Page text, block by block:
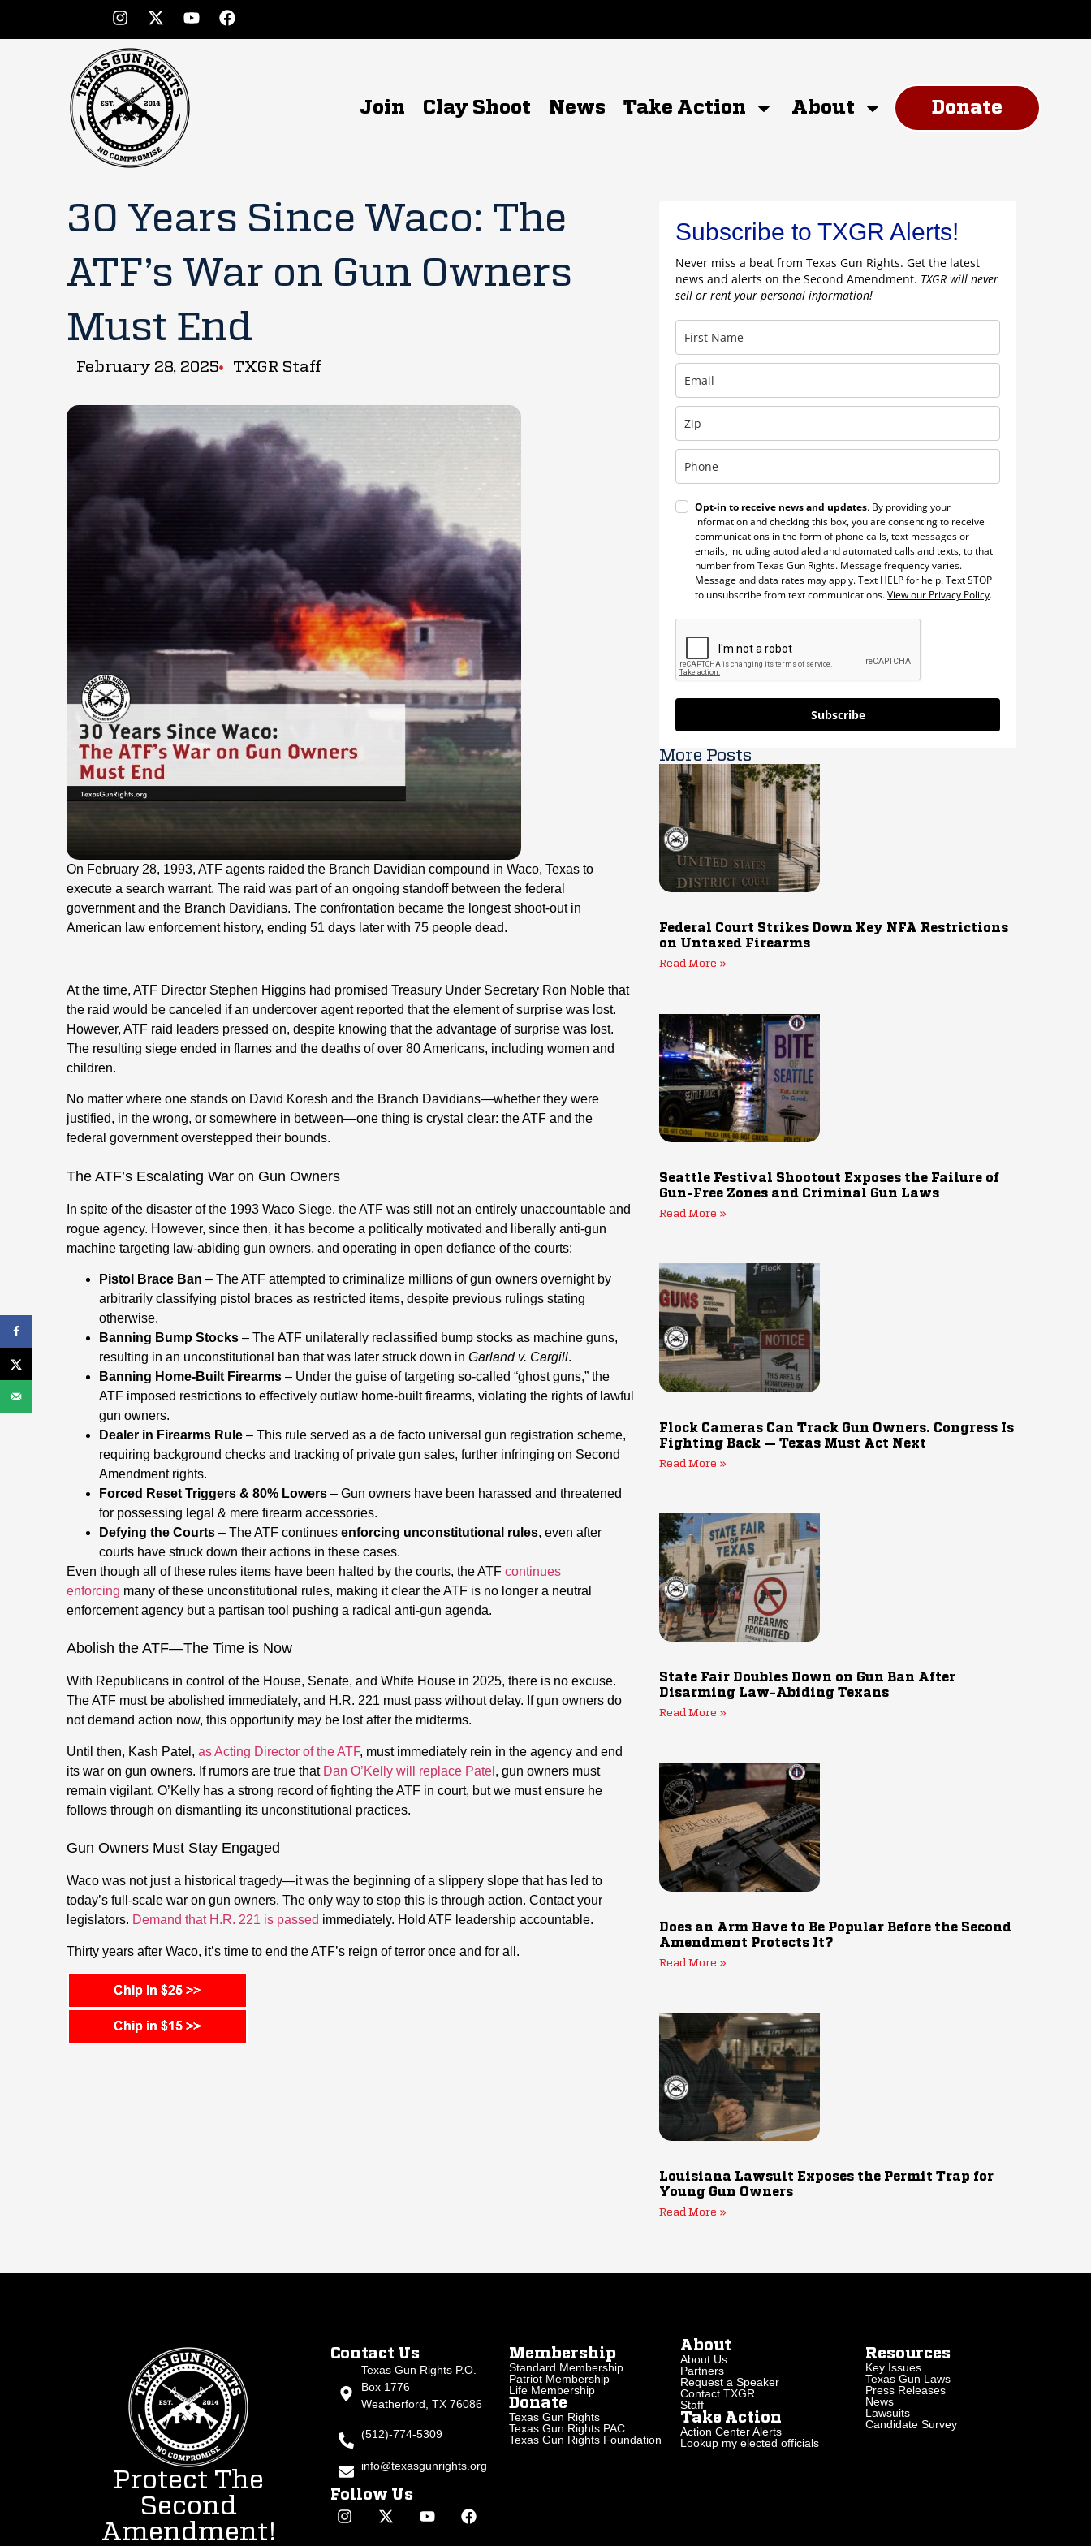
Join Clay Shoot News Take Action About Donate
30 Years Since Waco: The
ATF’s War on Gun Owners
Must End
February 28, 2025 TXGR Staff
On February 28, 1993, ATF agents raided the Branch Davidian compound in Waco, Texas to
execute a search warrant. The raid was part of an ongoing standoff between the federal
government and the Branch Davidians. The confrontation became the longest shoot-out in
American law enforcement history, ending 51 days later with 75 people dead.
At the time, ATF Director Stephen Higgins had promised Treasury Under Secretary Ron Noble that
the raid would be canceled if an undercover agent reported that the element of surprise was lost.
However, ATF raid leaders pressed on, despite knowing that the advantage of surprise was lost.
The resulting siege ended in flames and the deaths of over 80 Americans, including women and
children.
No matter where one stands on David Koresh and the Branch Davidians—whether they were
justified, in the wrong, or somewhere in between—one thing is crystal clear: the ATF and the
federal government overstepped their bounds.
The ATF’s Escalating War on Gun Owners
In spite of the disaster of the 1993 Waco Siege, the ATF was still not an entirely unaccountable and
rogue agency. However, since then, it has become a politically motivated and liberally anti-gun
machine targeting law-abiding gun owners, and operating in open defiance of the courts:
Pistol Brace Ban – The ATF attempted to criminalize millions of gun owners overnight by
arbitrarily classifying pistol braces as restricted items, despite previous rulings stating
otherwise.
Banning Bump Stocks – The ATF unilaterally reclassified bump stocks as machine guns,
resulting in an unconstitutional ban that was later struck down in Garland v. Cargill.
Banning Home-Built Firearms – Under the guise of targeting so-called “ghost guns,” the
ATF imposed restrictions to effectively outlaw home-built firearms, violating the rights of lawful
gun owners.
Dealer in Firearms Rule – This rule served as a de facto universal gun registration scheme,
requiring background checks and tracking of private gun sales, further infringing on Second
Amendment rights.
Forced Reset Triggers & 80% Lowers – Gun owners have been harassed and threatened
for possessing legal & mere firearm accessories.
Defying the Courts – The ATF continues enforcing unconstitutional rules, even after
courts have struck down their actions in these cases.
Even though all of these rules items have been halted by the courts, the ATF continues
enforcing many of these unconstitutional rules, making it clear the ATF is no longer a neutral
enforcement agency but a partisan tool pushing a radical anti-gun agenda.
Abolish the ATF—The Time is Now
With Republicans in control of the House, Senate, and White House in 2025, there is no excuse.
The ATF must be abolished immediately, and H.R. 221 must pass without delay. If gun owners do
not demand action now, this opportunity may be lost after the midterms.
Until then, Kash Patel, as Acting Director of the ATF, must immediately rein in the agency and end
its war on gun owners. If rumors are true that Dan O’Kelly will replace Patel , gun owners must
remain vigilant. O’Kelly has a strong record of fighting the ATF in court, but we must ensure he
follows through on dismantling its unconstitutional practices.
Gun Owners Must Stay Engaged
Waco was not just a historical tragedy—it was the beginning of a slippery slope that has led to
today’s full-scale war on gun owners. The only way to stop this is through action. Contact your
legislators. Demand that H.R. 221 is passed immediately. Hold ATF leadership accountable.
Thirty years after Waco, it’s time to end the ATF’s reign of terror once and for all.
Subscribe to TXGR Alerts!
Never miss a beat from Texas Gun Rights. Get the latest
news and alerts on the Second Amendment. TXGR will never
sell or rent your personal information!
Opt-in to receive news and updates. By providing your
information and checking this box, you are consenting to receive
communications in the form of phone calls, text messages or
emails, including autodialed and automated calls and texts, to that
number from Texas Gun Rights. Message frequency varies.
Message and data rates may apply. Text HELP for help. Text STOP
to unsubscribe from text communications.View our Privacy Policy.
Subscribe
More Posts
Federal Court Strikes Down Key NFA Restrictions
on Untaxed Firearms
Read More »
Seattle Festival Shootout Exposes the Failure of
Gun-Free Zones and Criminal Gun Laws
Read More »
Flock Cameras Can Track Gun Owners. Congress Is
Fighting Back — Texas Must Act Next
Read More »
State Fair Doubles Down on Gun Ban After
Disarming Law-Abiding Texans
Read More »
Does an Arm Have to Be Popular Before the Second
Amendment Protects It?
Read More »
Louisiana Lawsuit Exposes the Permit Trap for
Young Gun Owners
Read More »
Protect The
Second
Amendment!
Contact Us
Texas Gun Rights P.O.
Box 1776
Weatherford, TX 76086
(512)-774-5309
info@texasgunrights.org
Follow Us
Membership
Standard Membership
Patriot Membership
Life Membership
Donate
Texas Gun Rights
Texas Gun Rights PAC
Texas Gun Rights Foundation
About
About Us
Partners
Request a Speaker
Contact TXGR
Staff
Take Action
Action Center Alerts
Lookup my elected officials
Resources
Key Issues
Texas Gun Laws
Press Releases
News
Lawsuits
Candidate Survey